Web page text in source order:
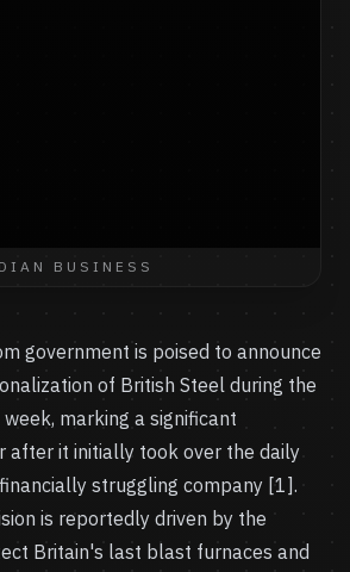
BUSINESS
government is poised to announce
of British Steel during the
marking a significant
after it initially took over the daily
struggling company [1].
is reportedly driven by the
Britain's last blast furnaces and